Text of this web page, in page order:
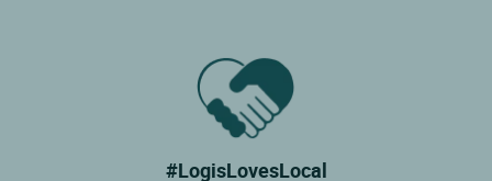
#LogisLovesLocal